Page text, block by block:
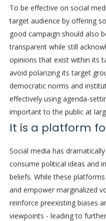
To be effective on social
target audience by offering
good campaign should also
transparent while still
opinions that exist within its
avoid polarizing its target
democratic norms and
effectively using agenda-
important to the public at
It is a platform
Social media has
consume political ideas and
beliefs. While these
and empower marginalized
reinforce preexisting biases
viewpoints - leading to